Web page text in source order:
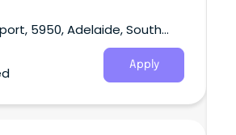
5950, Adelaide, South
Apply